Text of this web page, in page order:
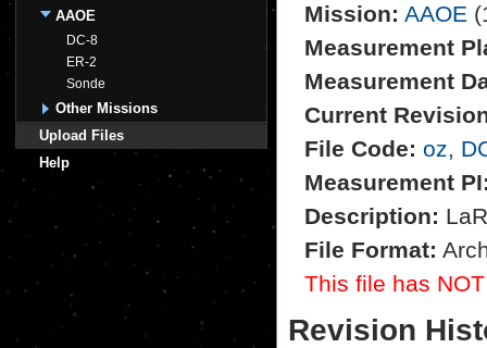
AAOE
DC-8
ER-2
Sonde
Other Missions
Upload Files
Help
Mission: AAOE
Measurement
Measurement
Current
File Code: oz,
Measurement
Description:
File Format:
This file has
Revision